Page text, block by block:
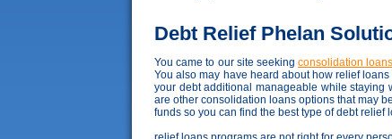
Debt Relief Phelan
You came to our site seekingconsolidation
You also may have heard about how relief
your debt additional manageable while staying
are other consolidation loans options that may
funds so you can find the best type of debt